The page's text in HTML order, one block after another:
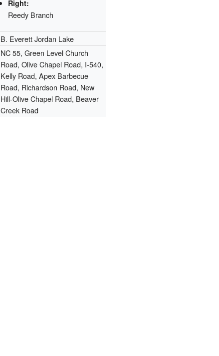
Right:
Reedy Branch
B. Everett Jordan Lake
NC 55, Green Level Church
Road, Olive Chapel Road, I-540,
Kelly Road, Apex Barbecue
Road, Richardson Road, New
Hill-Olive Chapel Road, Beaver
Creek Road